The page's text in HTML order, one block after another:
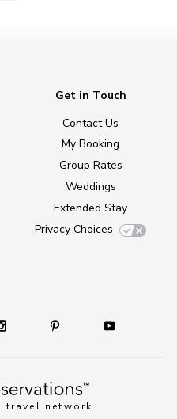
travel network
Get in Touch
Contact Us
My Booking
Group Rates
Weddings
Extended Stay
Privacy Choices